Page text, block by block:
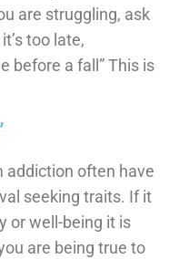
are struggling, ask
too late,
before a fall” This is
addiction often have
seeking traits. If it
or well-being it is
are being true to